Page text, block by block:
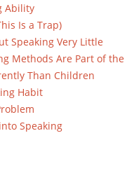
Ability
Is a Trap)
Speaking Very Little
Methods Are Part of the
Than Children
Habit
Speaking